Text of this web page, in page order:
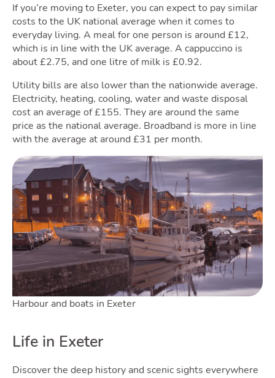
Blog
If you’re moving to Exeter, you can expect to pay similar
costs to the UK national average when it comes to
everyday living. A meal for one person is around £12,
which is in line with the UK average. A cappuccino is
about £2.75, and one litre of milk is £0.92.
Utility bills are also lower than the nationwide average.
Electricity, heating, cooling, water and waste disposal
cost an average of £155. They are around the same
price as the national average. Broadband is more in line
with the average at around £31 per month.
Harbour and boats in Exeter
Life in Exeter
Discover the deep history and scenic sights everywhere